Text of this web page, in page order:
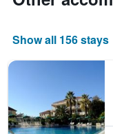
of
Show all 156 stays